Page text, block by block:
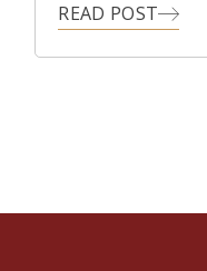
READ POST